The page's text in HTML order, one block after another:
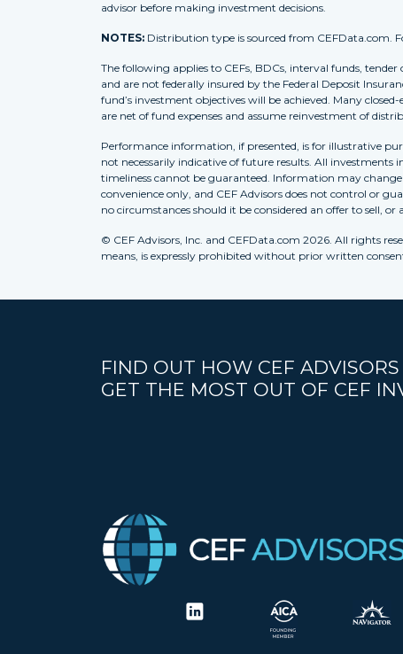
advisor before making investment decisions.
NOTES: Distribution type is sourced from CEFData.com.
The following applies to CEFs, BDCs, interval funds,
and are not federally insured by the Federal Deposit
fund’s investment objectives will be achieved. Many
are net of fund expenses and assume reinvestment of
Performance information, if presented, is for illustrative
not necessarily indicative of future results. All investments
timeliness cannot be guaranteed. Information may
convenience only, and CEF Advisors does not control or
no circumstances should it be considered an offer to sell,
© CEF Advisors, Inc. and CEFData.com 2026. All rights
means, is expressly prohibited without prior written
FIND OUT HOW CEF
GET THE MOST OUT OF CEF